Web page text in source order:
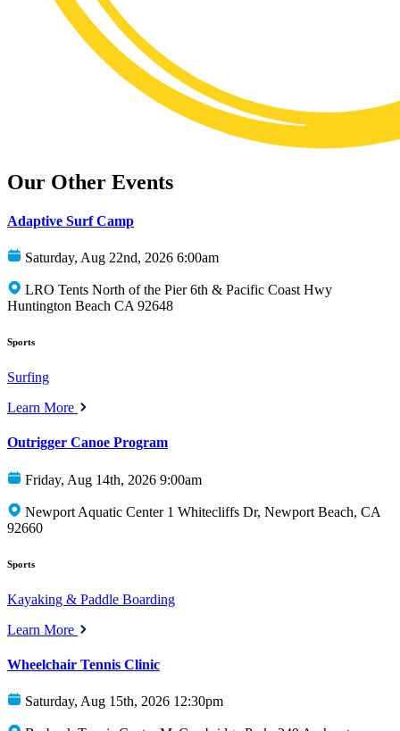
Our Other Events
Adaptive Surf Camp
Saturday, Aug 22nd, 2026 6:00am
LRO Tents North of the Pier 6th & Pacific Coast Hwy
Huntington Beach CA 92648
Sports
Surfing
Learn More
Outrigger Canoe Program
Friday, Aug 14th, 2026 9:00am
Newport Aquatic Center 1 Whitecliffs Dr, Newport Beach, CA
92660
Sports
Kayaking & Paddle Boarding
Learn More
Wheelchair Tennis Clinic
Saturday, Aug 15th, 2026 12:30pm